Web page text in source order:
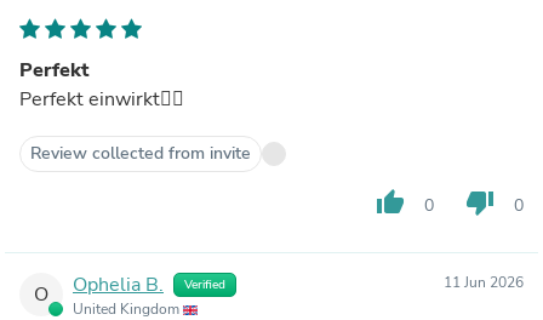
Perfekt
Perfekt einwirkt👍🏻
Review collected from invite
thumb_up 0 thumb_down 0
O Ophelia B. Verified
United Kingdom
11 Jun 2026